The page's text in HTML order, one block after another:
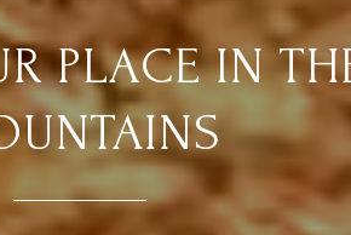
PLACE IN